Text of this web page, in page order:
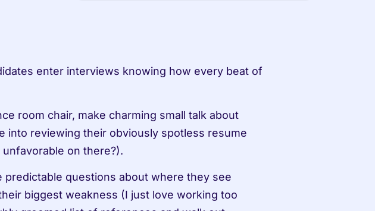
enter interviews knowing how every beat of
room chair, make charming small talk about
into reviewing their obviously spotless resume
on there?).
predictable questions about where they see
biggest weakness (I just love working too